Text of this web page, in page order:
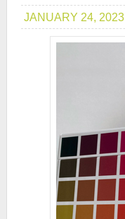
JANUARY 24, 2023